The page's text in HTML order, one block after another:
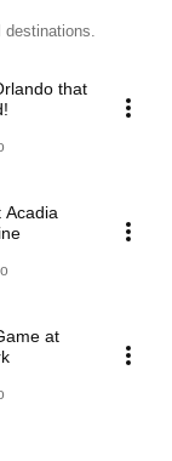
that
Acadia
at